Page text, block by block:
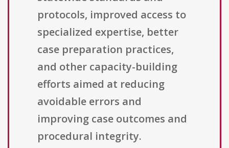
protocols, improved access to
specialized expertise, better
case preparation practices,
and other capacity-building
efforts aimed at reducing
avoidable errors and
improving case outcomes and
procedural integrity.